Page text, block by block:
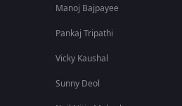
Manoj Bajpayee
Pankaj Tripathi
Vicky Kaushal
Sunny Deol